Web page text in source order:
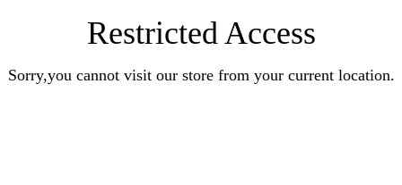
Restricted Access
Sorry,you cannot visit our store from your current location.